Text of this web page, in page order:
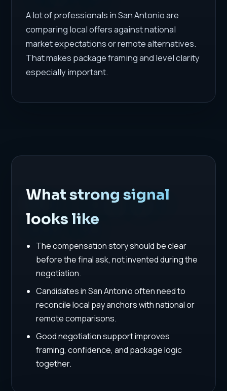
A lot of professionals in San Antonio are
comparing local offers against national
market expectations or remote alternatives.
That makes package framing and level clarity
especially important.
What strong signal
looks like
The compensation story should be clear
before the final ask, not invented during the
negotiation.
Candidates in San Antonio often need to
reconcile local pay anchors with national or
remote comparisons.
Good negotiation support improves
framing, confidence, and package logic
together.